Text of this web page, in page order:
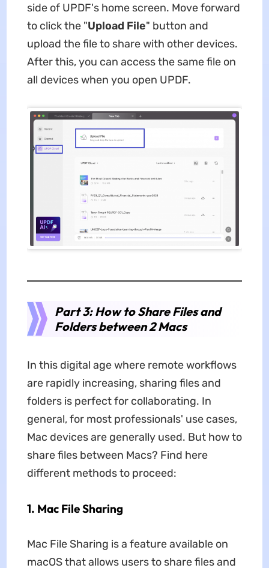
side of UPDF's home screen. Move forward
to click the "Upload File" button and
upload the file to share with other devices.
After this, you can access the same file on
all devices when you open UPDF.
Part 3: How to Share Files and
Folders between 2 Macs
In this digital age where remote workflows
are rapidly increasing, sharing files and
folders is perfect for collaborating. In
general, for most professionals' use cases,
Mac devices are generally used. But how to
share files between Macs? Find here
different methods to proceed:
1. Mac File Sharing
Mac File Sharing is a feature available on
macOS that allows users to share files and